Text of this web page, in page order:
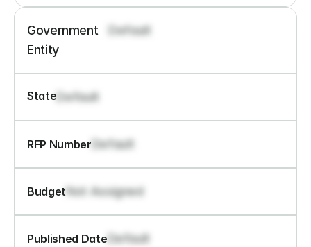
Government
Entity
Default
State Default
RFP Number Default
Budget Not Assigned
Published Date Default